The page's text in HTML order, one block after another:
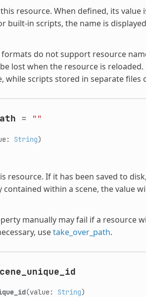
resource. When defined, its
built-in scripts, the name is
do not support resource
lost when the resource is
while scripts stored in separate files
= ""
String)
resource. If it has been saved to
contained within a scene, the value
manually may fail if a resource
usetake_over_path.
(value: String)